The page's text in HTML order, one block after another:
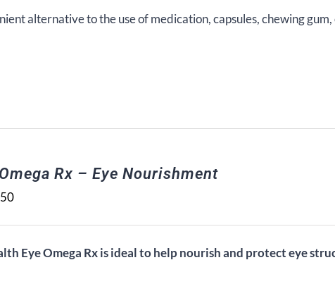
alternative to the use of medication, capsules, chewing
Rx – Eye Nourishment
Eye Omega Rx is ideal to help nourish and protect eye